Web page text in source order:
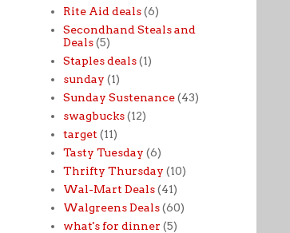
Rite Aid deals (6)
Secondhand Steals and
Deals (5)
Staples deals (1)
sunday (1)
Sunday Sustenance (43)
swagbucks (12)
target (11)
Tasty Tuesday (6)
Thrifty Thursday (10)
Wal-Mart Deals (41)
Walgreens Deals (60)
what's for dinner (5)